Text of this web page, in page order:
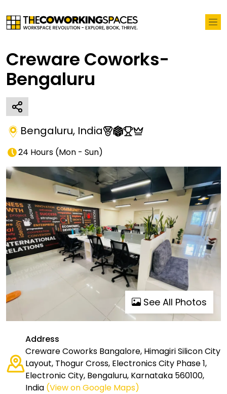
Creware Coworks-
Bengaluru
Bengaluru, India
24 Hours (Mon - Sun)
See All Photos
Address
Creware Coworks Bangalore, Himagiri Silicon City
Layout, Thogur Cross, Electronics City Phase 1,
Electronic City, Bengaluru, Karnataka 560100,
India (View on Google Maps)